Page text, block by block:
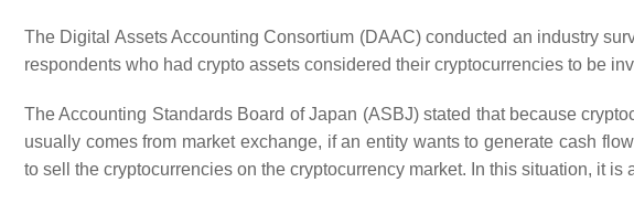
The Digital Assets Accounting Consortium (DAAC) conducted an industry
respondents who had crypto assets considered their cryptocurrencies to be
The Accounting Standards Board of Japan (ASBJ) stated that because
usually comes from market exchange, if an entity wants to generate cash
to sell the cryptocurrencies on the cryptocurrency market. In this situation, it is